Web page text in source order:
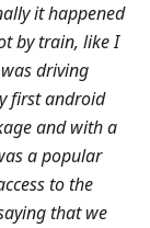
it happened
by train, like I
driving
first android
and with a
a popular
to the
that we